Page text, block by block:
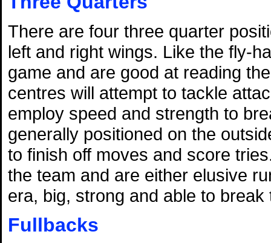
There are four three quarter
left and right wings. Like the fly-
game and are good at reading
centres will attempt to tackle
employ speed and strength to
generally positioned on the
to finish off moves and score
the team and are either elusive
era, big, strong and able to break
Fullbacks